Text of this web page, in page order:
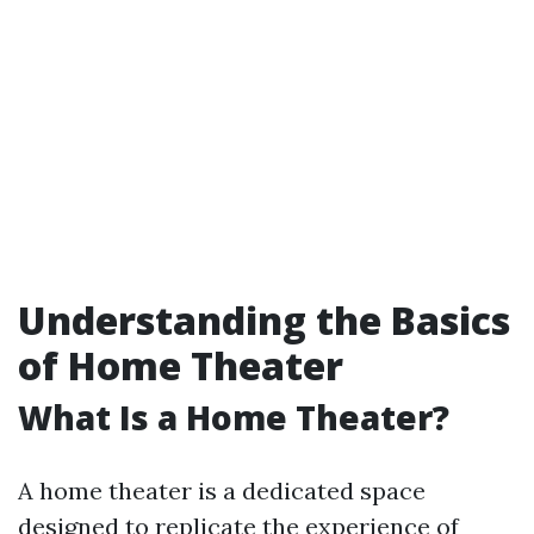
Understanding the Basics
of Home Theater
What Is a Home Theater?
A home theater is a dedicated space
designed to replicate the experience of